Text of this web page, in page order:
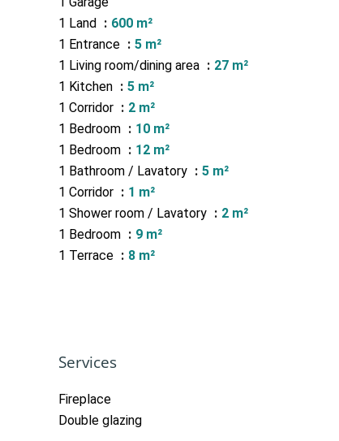
1 Land
600 m²
1 Entrance
5 m²
1 Living room/dining area
27 m²
1 Kitchen
5 m²
1 Corridor
2 m²
1 Bedroom
10 m²
1 Bedroom
12 m²
1 Bathroom / Lavatory
5 m²
1 Corridor
1 m²
1 Shower room / Lavatory
2 m²
1 Bedroom
9 m²
1 Terrace
8 m²
Services
Fireplace
Double glazing